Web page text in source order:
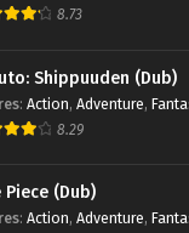
8.73
Shippuuden (Dub)
: Action, Adventure,
8.29
Piece (Dub)
: Action, Adventure,